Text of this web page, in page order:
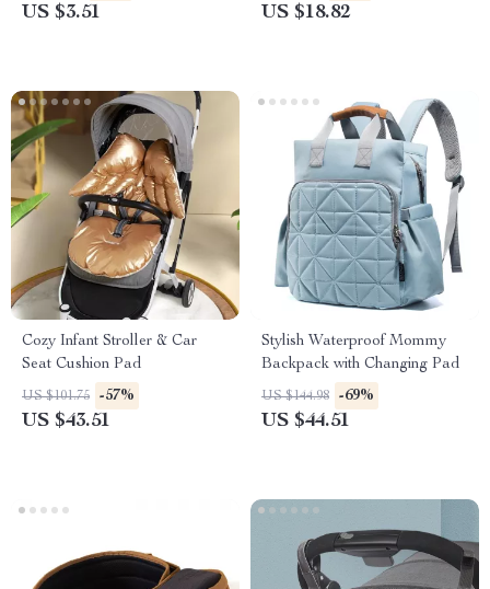
US $3.51 US $18.82
Cozy Infant Stroller & Car
Seat Cushion Pad
US $101.75 -57%
US $43.51
Stylish Waterproof Mommy
Backpack with Changing Pad
US $144.98 -69%
US $44.51